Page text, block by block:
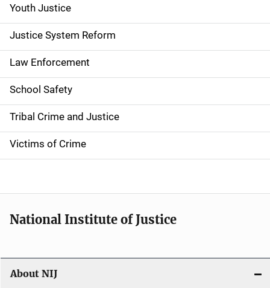
g
a
t
i
o
n
Youth Justice
Justice System Reform
Law Enforcement
School Safety
Tribal Crime and Justice
Victims of Crime
National Institute of Justice
About NIJ